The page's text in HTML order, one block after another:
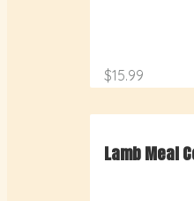
$15.99
Lamb Meal